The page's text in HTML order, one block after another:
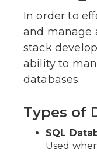
In order to
and manage
stack
ability to
databases.
Types of
SQL
Used